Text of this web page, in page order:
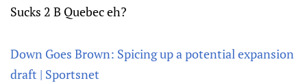
Sucks 2 B Quebec eh?
Down Goes Brown: Spicing up a potential expansion
draft | Sportsnet